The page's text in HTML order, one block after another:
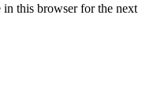
in this browser for the next